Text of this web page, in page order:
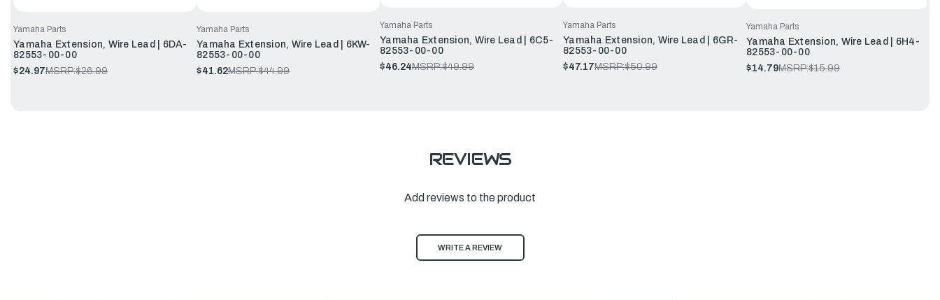
Yamaha Parts
Yamaha Extension, Wire Lead | 6DA-
82553-00-00
$24.97MSRP:$26.99
Yamaha Parts
Yamaha Extension, Wire Lead | 6KW-
82553-00-00
$41.62MSRP:$44.99
Yamaha Parts
Yamaha Extension, Wire Lead | 6C5-
82553-00-00
$46.24MSRP:$49.99
Yamaha Parts
Yamaha Extension, Wire Lead | 6GR-
82553-00-00
$47.17MSRP:$50.99
Yamaha Parts
Yamaha Extension, Wire Lead | 6H4-
82553-00-00
$14.79MSRP:$15.99
REVIEWS
Add reviews to the product
WRITE A REVIEW